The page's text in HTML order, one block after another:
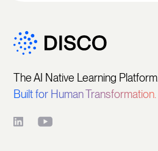
The AI Native Learning Platform.
Built for Human Transformation.